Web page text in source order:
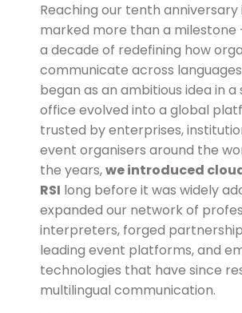
Reaching our tenth anniversary
marked more than a
a decade of redefining how
communicate across
began as an ambitious idea in a
office evolved into a global
trusted by enterprises,
event organisers around the
the years,we introduced
RSI long before it was widely
expanded our network of
interpreters, forged
leading event platforms, and
technologies that have since
multilingual communication.